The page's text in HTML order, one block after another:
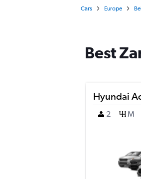
Cars Europe
Best
Hyundai
2
M